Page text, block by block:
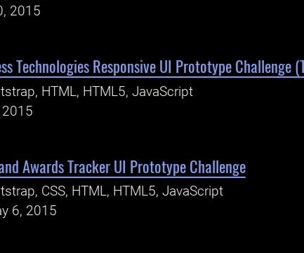
2015
Technologies Responsive UI Prototype Challenge
HTML, HTML5, JavaScript
Awards Tracker UI Prototype Challenge
CSS, HTML, HTML5, JavaScript
6, 2015